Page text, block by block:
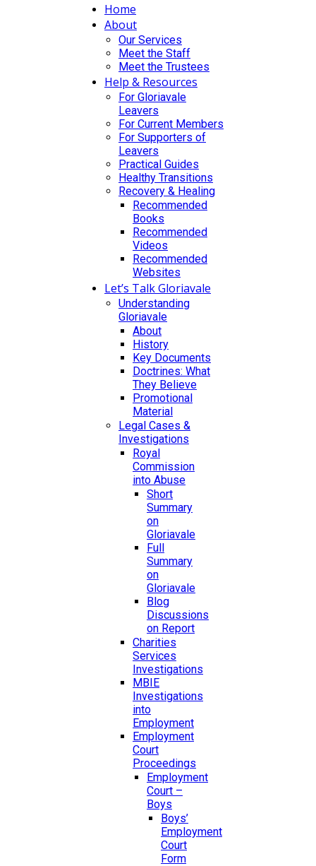
Home
About
Our Services
Meet the Staff
Meet the Trustees
Help & Resources
For Gloriavale
Leavers
For Current Members
For Supporters of
Leavers
Practical Guides
Healthy Transitions
Recovery & Healing
Recommended
Books
Recommended
Videos
Recommended
Websites
Let’s Talk Gloriavale
Understanding
Gloriavale
About
History
Key Documents
Doctrines: What
They Believe
Promotional
Material
Legal Cases &
Investigations
Royal
Commission
into Abuse
Short
Summary
on
Gloriavale
Full
Summary
on
Gloriavale
Blog
Discussions
on Report
Charities
Services
Investigations
MBIE
Investigations
into
Employment
Employment
Court
Proceedings
Employment
Court –
Boys
Boys’
Employment
Court
Form